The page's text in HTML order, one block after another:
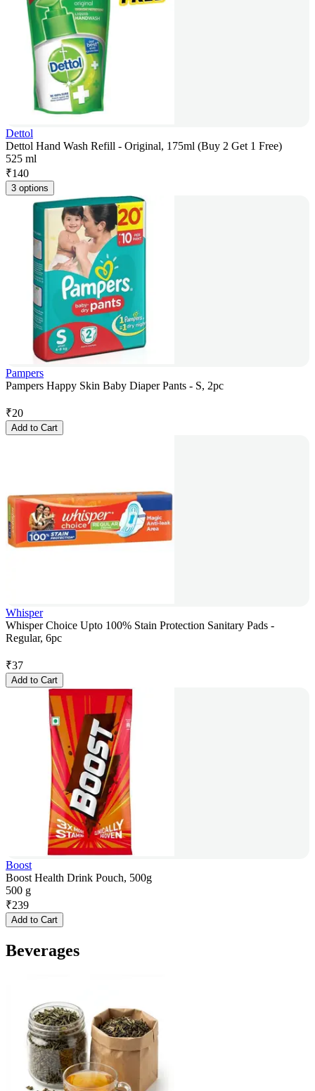
Dettol
Dettol Hand Wash Refill - Original, 175ml (Buy 2 Get 1 Free)
525 ml
₹140
3 options
Pampers
Pampers Happy Skin Baby Diaper Pants - S, 2pc
₹20
Add to Cart
Whisper
Whisper Choice Upto 100% Stain Protection Sanitary Pads -
Regular, 6pc
₹37
Add to Cart
Boost
Boost Health Drink Pouch, 500g
500 g
₹239
Add to Cart
Beverages